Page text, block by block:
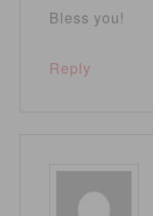
Bless you!
Reply